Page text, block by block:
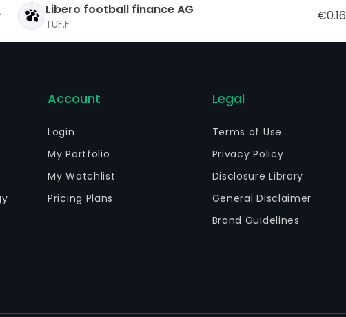
Libero football finance AG
TUF.F
€0.16
Account
Login
My Portfolio
My Watchlist
Pricing Plans
Legal
Terms of Use
Privacy Policy
Disclosure Library
General Disclaimer
Brand Guidelines